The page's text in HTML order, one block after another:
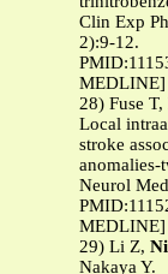
Clin Exp
2):9-12.
MEDLINE]
28) Fuse T,
Local
stroke
anomalies-
Neurol
MEDLINE]
29) Li Z,
Nakaya Y.